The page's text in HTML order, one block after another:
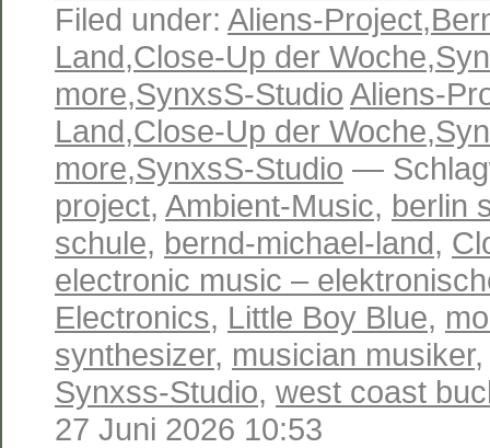
Filed under: Aliens-Project,
Land,Close-Up der Woche,
more,SynxsS-Studio Aliens-
Land,Close-Up der Woche,
more,SynxsS-Studio —
project, Ambient-Music, berlin
schule, bernd-michael-land,
electronic music –
Electronics, Little Boy Blue,
synthesizer, musician musiker
Synxss-Studio, west coast
27 Juni 2026 10:53